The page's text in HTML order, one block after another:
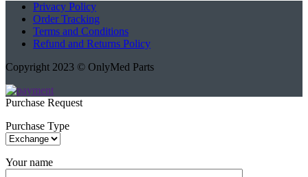
Privacy Policy
Order Tracking
Terms and Conditions
Refund and Returns Policy
Copyright 2023 © OnlyMed Parts
Purchase Request
Purchase Type
Your name